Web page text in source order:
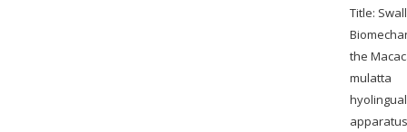
Title:
the
mulatta
hyolingual